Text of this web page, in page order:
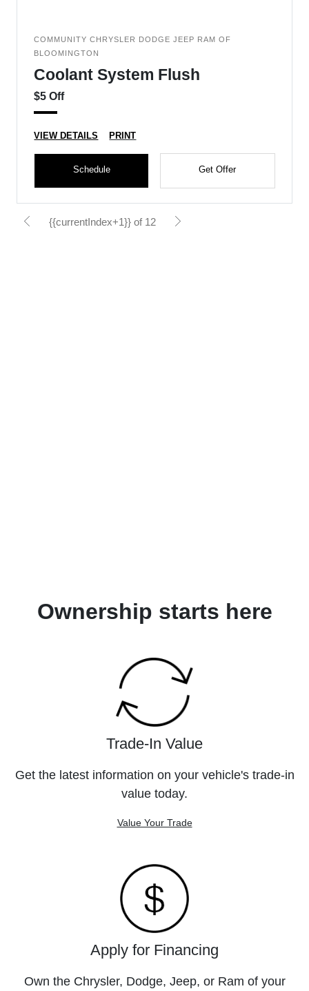
COMMUNITY CHRYSLER DODGE JEEP RAM OF
BLOOMINGTON
Coolant System Flush
$5 Off
VIEW DETAILS PRINT
Schedule Get Offer
{{currentIndex+1}} of 12
Ownership starts here
Trade-In Value
Get the latest information on your vehicle's trade-in
value today.
Value Your Trade
Apply for Financing
Own the Chrysler, Dodge, Jeep, or Ram of your